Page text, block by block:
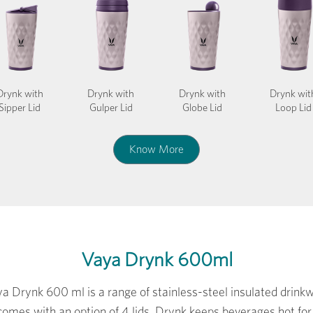
with
Sipper Lid
Drynk with
Gulper Lid
Drynk with
Globe Lid
Drynk
Loop Lid
Know More
Vaya Drynk 600ml
Drynk 600 ml is a range of stainless-steel insulated
with an option of 4 lids. Drynk keeps beverages hot